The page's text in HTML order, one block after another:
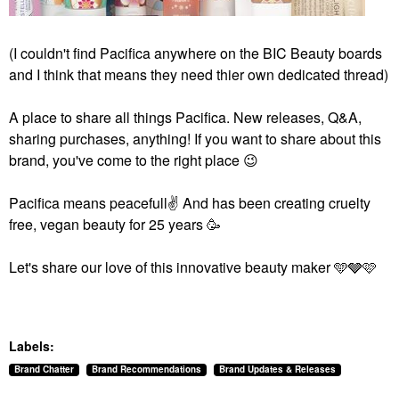
(I couldn't find Pacifica anywhere on the BIC Beauty boards
and I think that means they need thier own dedicated thread)
A place to share all things Pacifica. New releases, Q&A,
sharing purchases, anything! If you want to share about this
brand, you've come to the right place 😉
Pacifica means peacefull✌️ And has been creating cruelty
free, vegan beauty for 25 years 🥳
Let's share our love of this innovative beauty maker 🩵🩶🩷
Labels:
Brand Chatter Brand Recommendations Brand Updates & Releases